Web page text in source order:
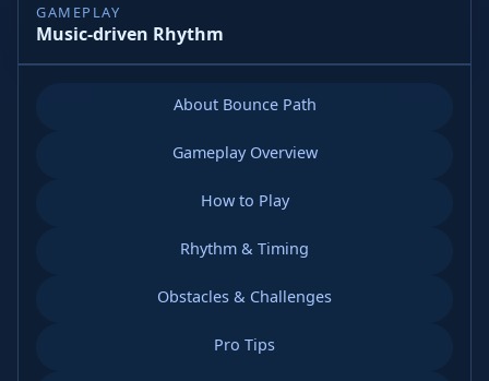
GAMEPLAY
Music-driven Rhythm
About Bounce Path
Gameplay Overview
How to Play
Rhythm & Timing
Obstacles & Challenges
Pro Tips